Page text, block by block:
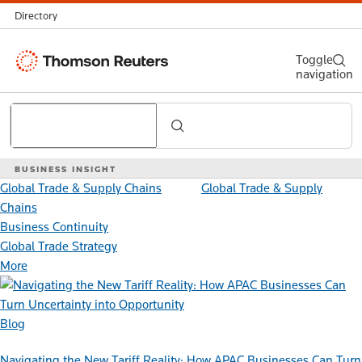
Directory
Thomson
BUSINESS INSIGHT
Search
Toggle
navigation
Global Trade & Supply Chains
Global Trade & Supply
Chains
Business Continuity
Global Trade Strategy
More
Blog